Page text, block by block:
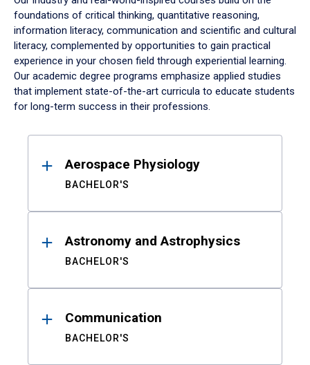
foundations of critical thinking, quantitative reasoning,
information literacy, communication and scientific and cultural
literacy, complemented by opportunities to gain practical
experience in your chosen field through experiential learning.
Our academic degree programs emphasize applied studies
that implement state-of-the-art curricula to educate students
for long-term success in their professions.
ResultsAerospace Physiology
BACHELOR'S
Astronomy and Astrophysics
BACHELOR'S
Communication
BACHELOR'S